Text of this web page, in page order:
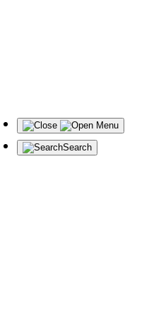
Menu
Search